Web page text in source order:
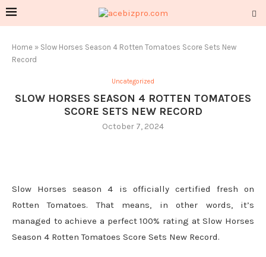
Home » Slow Horses Season 4 Rotten Tomatoes Score Sets New
Record
Uncategorized
SLOW HORSES SEASON 4 ROTTEN TOMATOES
SCORE SETS NEW RECORD
October 7, 2024
Slow Horses season 4 is officially certified fresh on
Rotten Tomatoes. That means, in other words, it’s
managed to achieve a perfect 100% rating at Slow Horses
Season 4 Rotten Tomatoes Score Sets New Record.